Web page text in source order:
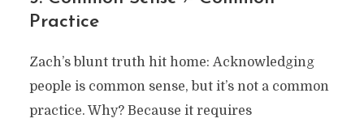
Practice
Zach’s blunt truth hit home: Acknowledging
people is common sense, but it’s not a common
practice. Why? Because it requires